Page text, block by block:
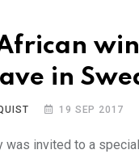
in
19 SEP 2017
was invited to a